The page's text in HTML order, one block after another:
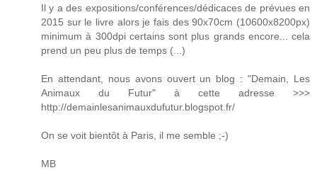
Il y a des expositions/conférences/dédicaces de prévues en
2015 sur le livre alors je fais des 90x70cm (10600x8200px)
minimum à 300dpi certains sont plus grands encore... cela
prend un peu plus de temps (...)
En attendant, nous avons ouvert un blog : "Demain, Les
Animaux du Futur" à cette adresse >>>
http://demainlesanimauxdufutur.blogspot.fr/
On se voit bientôt à Paris, il me semble ;-)
MB